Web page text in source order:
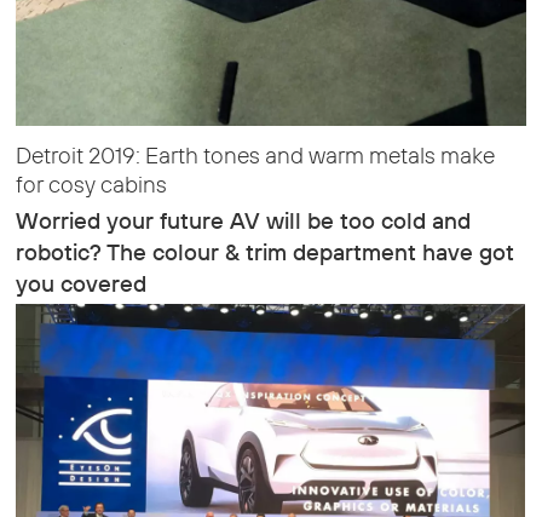
Detroit 2019: Earth tones and warm metals make
for cosy cabins
Worried your future AV will be too cold and
robotic? The colour & trim department have got
you covered